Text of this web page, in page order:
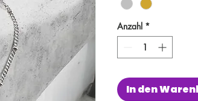
Anzahl *
In den